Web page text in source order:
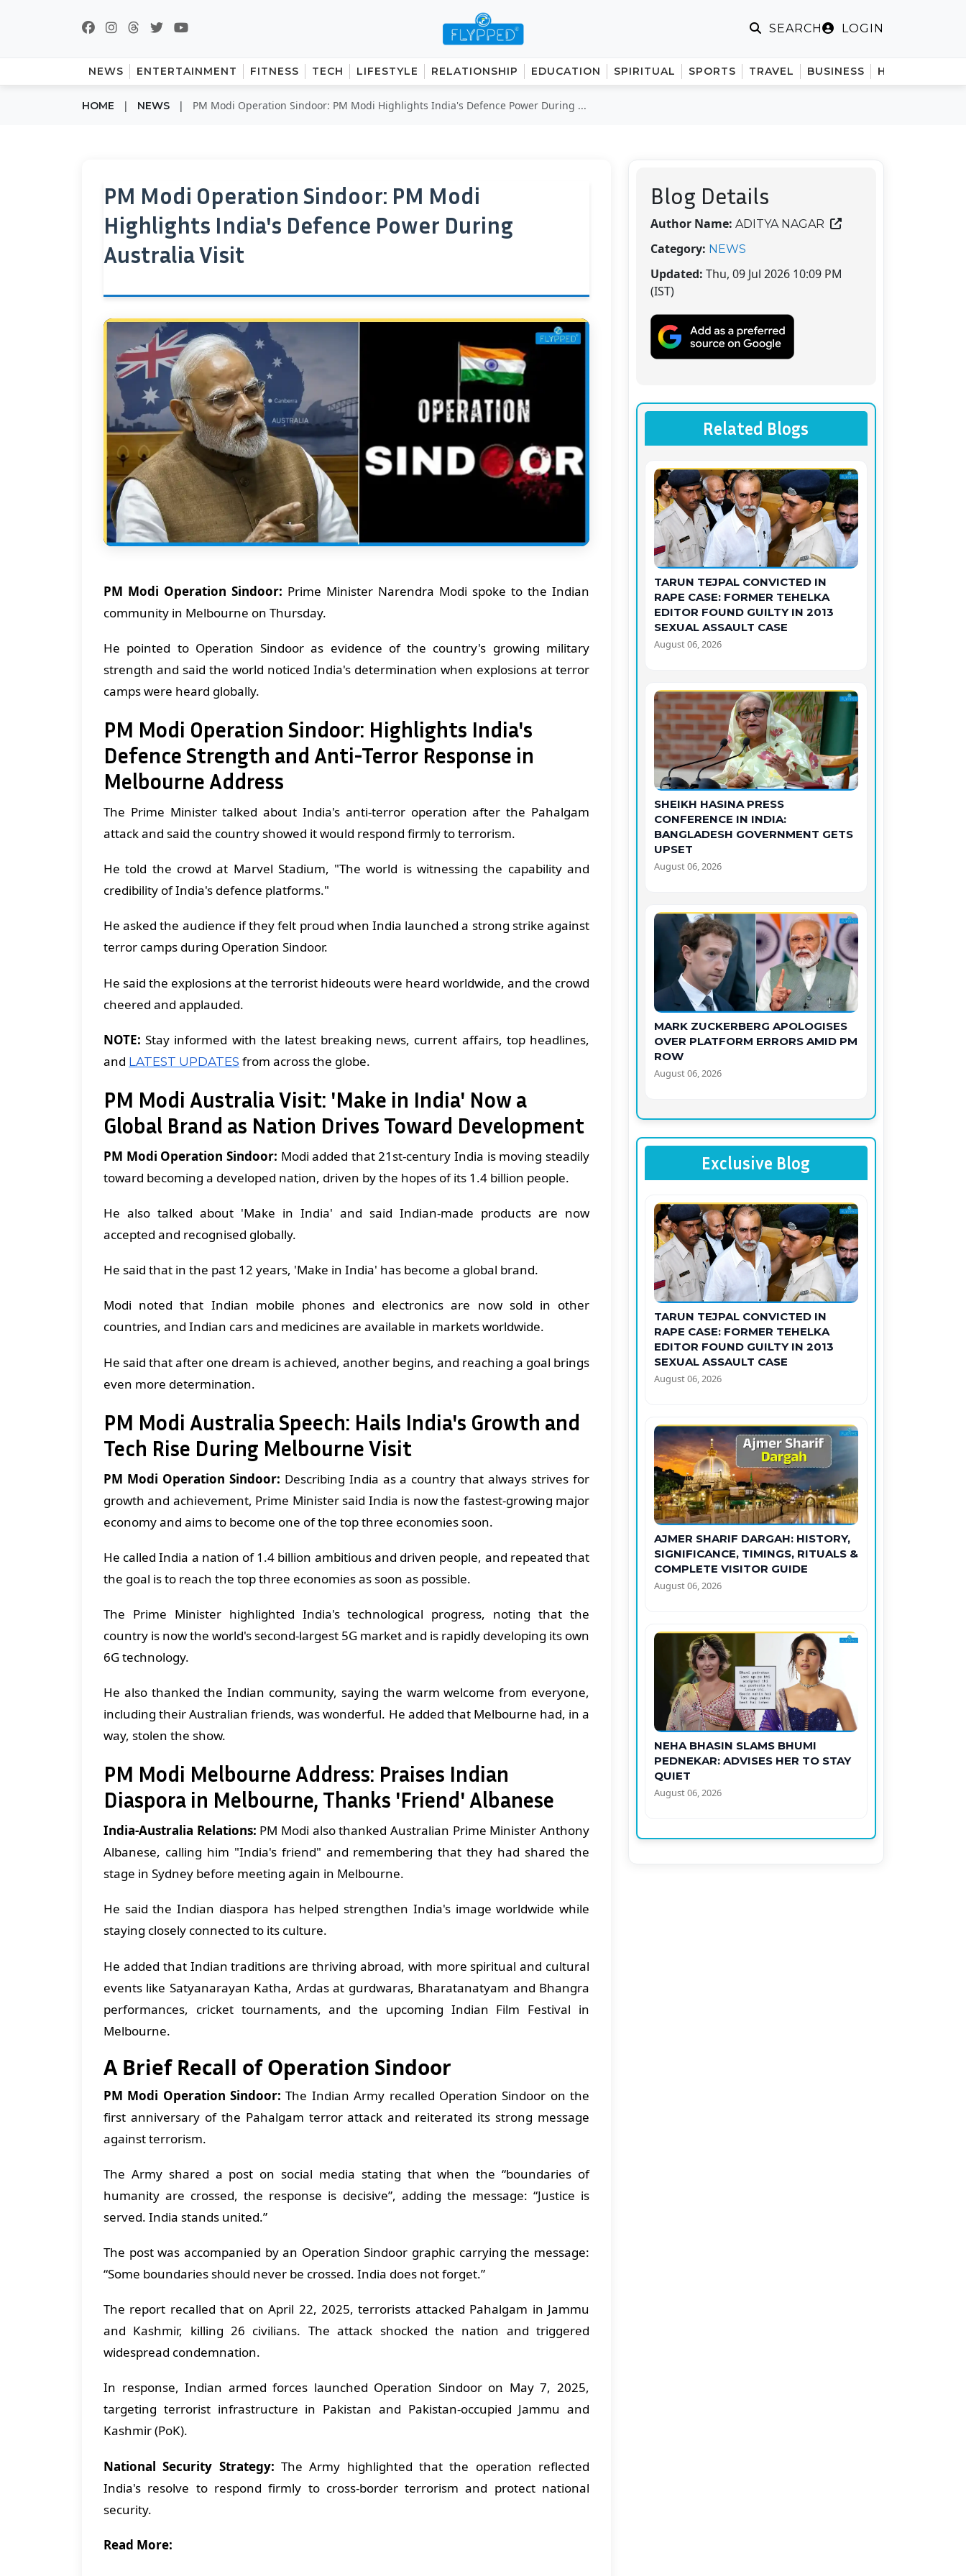
SEARCH LOGIN
NEWS ENTERTAINMENT FITNESS TECH LIFESTYLE RELATIONSHIP EDUCATION SPIRITUAL SPORTS TRAVEL BUSINESS HINDI
HOME | NEWS | PM Modi Operation Sindoor: PM Modi Highlights India's Defence Power During ...
PM Modi Operation Sindoor: PM Modi
Highlights India's Defence Power During
Australia Visit
PM Modi Operation Sindoor: Prime Minister Narendra Modi spoke to the Indian
community in Melbourne on Thursday.
He pointed to Operation Sindoor as evidence of the country's growing military
strength and said the world noticed India's determination when explosions at terror
camps were heard globally.
PM Modi Operation Sindoor: Highlights India's
Defence Strength and Anti-Terror Response in
Melbourne Address
The Prime Minister talked about India's anti-terror operation after the Pahalgam
attack and said the country showed it would respond firmly to terrorism.
He told the crowd at Marvel Stadium, "The world is witnessing the capability and
credibility of India's defence platforms."
He asked the audience if they felt proud when India launched a strong strike against
terror camps during Operation Sindoor.
He said the explosions at the terrorist hideouts were heard worldwide, and the crowd
cheered and applauded.
NOTE:Stay informed with the latest breaking news, current affairs, top headlines,
and LATEST UPDATES from across the globe.
PM Modi Australia Visit: 'Make in India' Now a
Global Brand as Nation Drives Toward Development
PM Modi Operation Sindoor: Modi added that 21st-century India is moving steadily
toward becoming a developed nation, driven by the hopes of its 1.4 billion people.
He also talked about 'Make in India' and said Indian-made products are now
accepted and recognised globally.
He said that in the past 12 years, 'Make in India' has become a global brand.
Modi noted that Indian mobile phones and electronics are now sold in other
countries, and Indian cars and medicines are available in markets worldwide.
He said that after one dream is achieved, another begins, and reaching a goal brings
even more determination.
PM Modi Australia Speech: Hails India's Growth and
Tech Rise During Melbourne Visit
PM Modi Operation Sindoor: Describing India as a country that always strives for
growth and achievement, Prime Minister said India is now the fastest-growing major
economy and aims to become one of the top three economies soon.
He called India a nation of 1.4 billion ambitious and driven people, and repeated that
the goal is to reach the top three economies as soon as possible.
The Prime Minister highlighted India's technological progress, noting that the
country is now the world's second-largest 5G market and is rapidly developing its own
6G technology.
He also thanked the Indian community, saying the warm welcome from everyone,
including their Australian friends, was wonderful. He added that Melbourne had, in a
way, stolen the show.
PM Modi Melbourne Address: Praises Indian
Diaspora in Melbourne, Thanks 'Friend' Albanese
India-Australia Relations: PM Modi also thanked Australian Prime Minister Anthony
Albanese, calling him "India's friend" and remembering that they had shared the
stage in Sydney before meeting again in Melbourne.
He said the Indian diaspora has helped strengthen India's image worldwide while
staying closely connected to its culture.
He added that Indian traditions are thriving abroad, with more spiritual and cultural
events like Satyanarayan Katha, Ardas at gurdwaras, Bharatanatyam and Bhangra
performances, cricket tournaments, and the upcoming Indian Film Festival in
Melbourne.
A Brief Recall of Operation Sindoor
PM Modi Operation Sindoor:The Indian Army recalled Operation Sindoor on the
first anniversary of the Pahalgam terror attack and reiterated its strong message
against terrorism.
The Army shared a post on social media stating that when the “boundaries of
humanity are crossed, the response is decisive”, adding the message: “Justice is
served. India stands united.”
The post was accompanied by an Operation Sindoor graphic carrying the message:
“Some boundaries should never be crossed. India does not forget.”
The report recalled that on April 22, 2025, terrorists attacked Pahalgam in Jammu
and Kashmir, killing 26 civilians. The attack shocked the nation and triggered
widespread condemnation.
In response, Indian armed forces launched Operation Sindoor on May 7, 2025,
targeting terrorist infrastructure in Pakistan and Pakistan-occupied Jammu and
Kashmir (PoK).
National Security Strategy: The Army highlighted that the operation reflected
India's resolve to respond firmly to cross-border terrorism and protect national
security.
Read More:
Blog Details
Author Name: ADITYA NAGAR
Category: NEWS
Updated: Thu, 09 Jul 2026 10:09 PM
(IST)
Related Blogs
TARUN TEJPAL CONVICTED IN
RAPE CASE: FORMER TEHELKA
EDITOR FOUND GUILTY IN 2013
SEXUAL ASSAULT CASE
August 06, 2026
SHEIKH HASINA PRESS
CONFERENCE IN INDIA:
BANGLADESH GOVERNMENT GETS
UPSET
August 06, 2026
MARK ZUCKERBERG APOLOGISES
OVER PLATFORM ERRORS AMID PM
ROW
August 06, 2026
Exclusive Blog
TARUN TEJPAL CONVICTED IN
RAPE CASE: FORMER TEHELKA
EDITOR FOUND GUILTY IN 2013
SEXUAL ASSAULT CASE
August 06, 2026
AJMER SHARIF DARGAH: HISTORY,
SIGNIFICANCE, TIMINGS, RITUALS &
COMPLETE VISITOR GUIDE
August 06, 2026
NEHA BHASIN SLAMS BHUMI
PEDNEKAR: ADVISES HER TO STAY
QUIET
August 06, 2026